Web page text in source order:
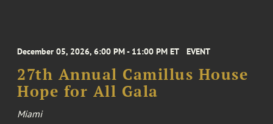
December 05, 2026, 6:00 PM - 11:00 PM ET EVENT
27th Annual Camillus House
Hope for All Gala
Miami